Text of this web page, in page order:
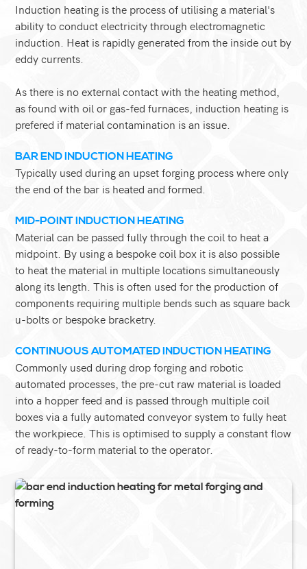
Induction heating is the process of utilising a material's
ability to conduct electricity through electromagnetic
induction. Heat is rapidly generated from the inside out by
eddy currents.
As there is no external contact with the heating method,
as found with oil or gas-fed furnaces, induction heating is
prefered if material contamination is an issue.
BAR END INDUCTION HEATING
Typically used during an upset forging process where only
the end of the bar is heated and formed.
MID-POINT INDUCTION HEATING
Material can be passed fully through the coil to heat a
midpoint. By using a bespoke coil box it is also possible
to heat the material in multiple locations simultaneously
along its length. This is often used for the production of
components requiring multiple bends such as square back
u-bolts or bespoke bracketry.
CONTINUOUS AUTOMATED INDUCTION HEATING
Commonly used during drop forging and robotic
automated processes, the pre-cut raw material is loaded
into a hopper feed and is passed through multiple coil
boxes via a fully automated conveyor system to fully heat
the workpiece. This is optimised to supply a constant flow
of ready-to-form material to the operator.